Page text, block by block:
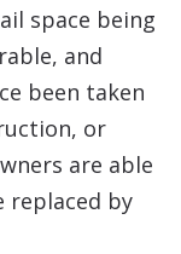
space being
and
been taken
or
are able
replaced by